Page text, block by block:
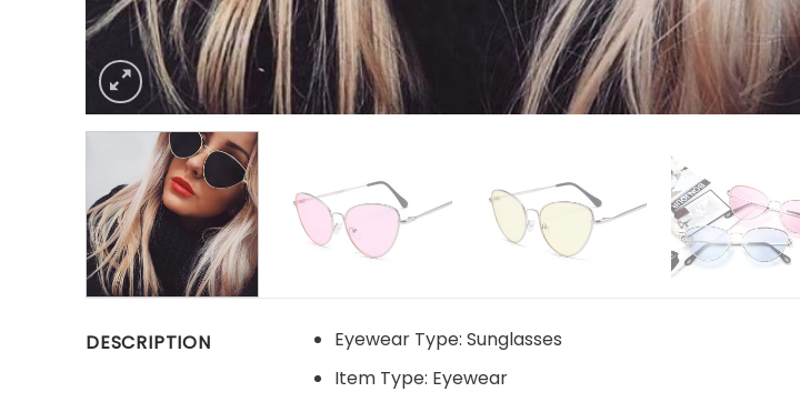
DESCRIPTION Eyewear Type:Sunglasses
Item Type: Eyewear